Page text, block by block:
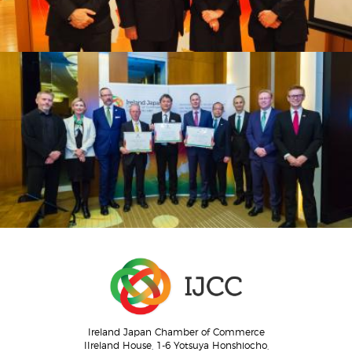
Ireland Japan Chamber of Commerce
IIreland House, 1-6 Yotsuya Honshiocho,